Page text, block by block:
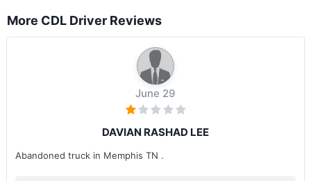
More CDL Driver Reviews
June 29
DAVIAN RASHAD LEE
Abandoned truck in Memphis TN .